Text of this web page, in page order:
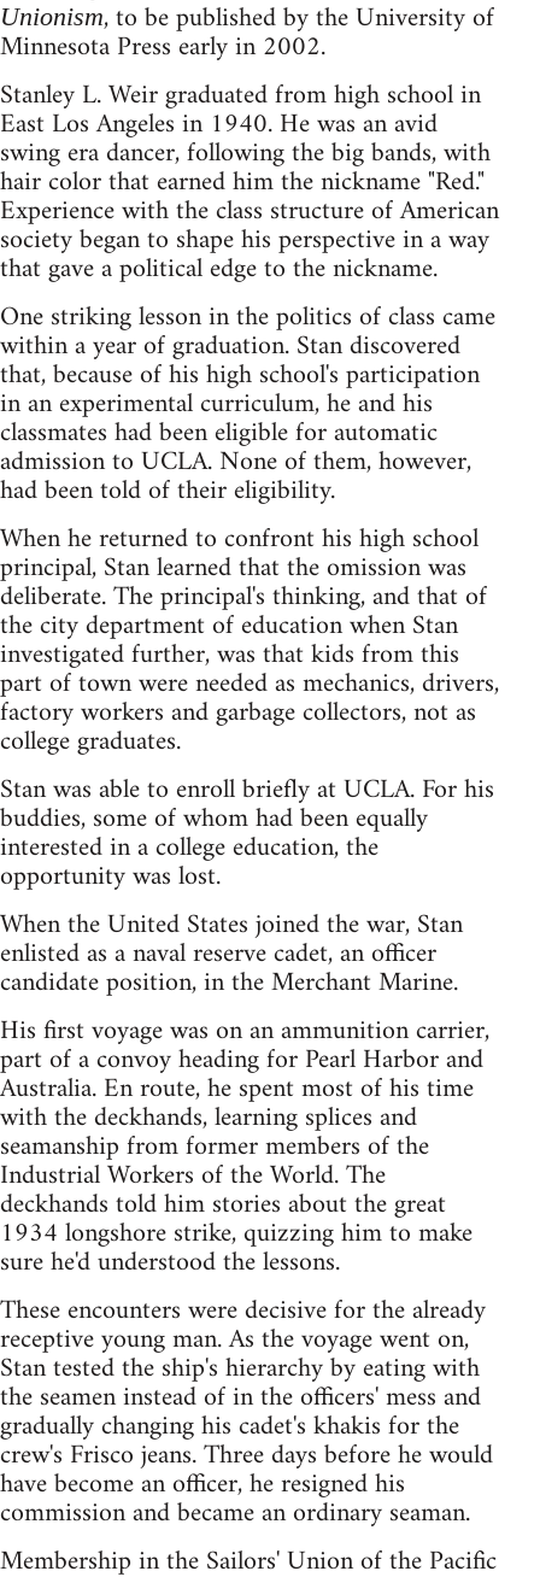
Unionism, to be published by the University of
Minnesota Press early in 2002.
Stanley L. Weir graduated from high school in
East Los Angeles in 1940. He was an avid
swing era dancer, following the big bands, with
hair color that earned him the nickname "Red."
Experience with the class structure of American
society began to shape his perspective in a way
that gave a political edge to the nickname.
One striking lesson in the politics of class came
within a year of graduation. Stan discovered
that, because of his high school's participation
in an experimental curriculum, he and his
classmates had been eligible for automatic
admission to UCLA. None of them, however,
had been told of their eligibility.
When he returned to confront his high school
principal, Stan learned that the omission was
deliberate. The principal's thinking, and that of
the city department of education when Stan
investigated further, was that kids from this
part of town were needed as mechanics, drivers,
factory workers and garbage collectors, not as
college graduates.
Stan was able to enroll briefly at UCLA. For his
buddies, some of whom had been equally
interested in a college education, the
opportunity was lost.
When the United States joined the war, Stan
enlisted as a naval reserve cadet, an officer
candidate position, in the Merchant Marine.
His first voyage was on an ammunition carrier,
part of a convoy heading for Pearl Harbor and
Australia. En route, he spent most of his time
with the deckhands, learning splices and
seamanship from former members of the
Industrial Workers of the World. The
deckhands told him stories about the great
1934 longshore strike, quizzing him to make
sure he'd understood the lessons.
These encounters were decisive for the already
receptive young man. As the voyage went on,
Stan tested the ship's hierarchy by eating with
the seamen instead of in the officers' mess and
gradually changing his cadet's khakis for the
crew's Frisco jeans. Three days before he would
have become an officer, he resigned his
commission and became an ordinary seaman.
Membership in the Sailors' Union of the Pacific